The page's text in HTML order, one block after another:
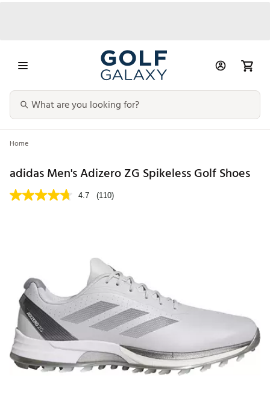
Home
adidas Men's Adizero ZG Spikeless Golf Shoes
4.7 (110)